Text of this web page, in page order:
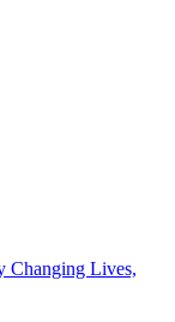
Changing Lives,